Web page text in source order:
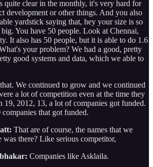
quite clear in the monthly, it's very hard for
development or other things. And you also
yardstick saying that, hey your size is so
You have 50 people. Look at Chennai,
It also has 50 people, but it is able to do 1.6
your problem? We had a good, pretty
good systems and data, which we able to
We continued to grow and we continued
a lot of competition even at the time they
19, 2012, 13, a lot of companies got funded.
that got funded.
That are of course, the names that we
there? Like serious competitor,
Companies like Asklaila.